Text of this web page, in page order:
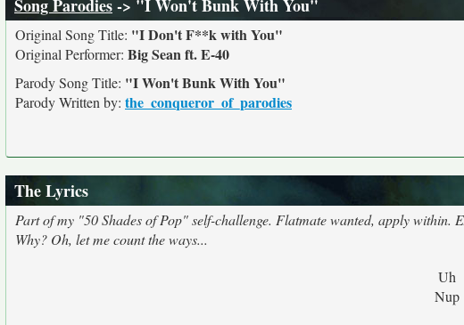
Song Parodies-> "I Won't Bunk With You"
Original Song Title: "I Don't F**k with You"
Original Performer: Big Sean ft. E-40
Parody Song Title: "I Won't Bunk With You"
Parody Written by: the_conqueror_of_parodies
The Lyrics
Part of my "50 Shades of Pop" self-challenge. Flatmate wanted, apply within.
Why? Oh, let me count the ways...
Uh
Nup